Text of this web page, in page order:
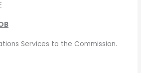
Services to the Commission.